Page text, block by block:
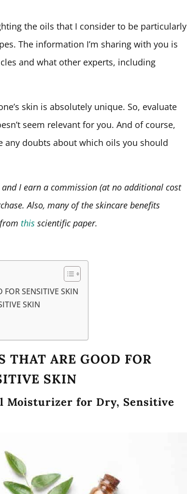
the oils that I consider to be particularly
The information I’m sharing with you is
and what other experts, including
skin is absolutely unique. So, evaluate
seem relevant for you. And of course,
doubts about which oils you should
I earn a commission (at no additional cost
Also, many of the skincare benefits
this scientific paper.
FOR SENSITIVE SKIN
SKIN
THAT ARE GOOD FOR
SKIN
Moisturizer for Dry, Sensitive